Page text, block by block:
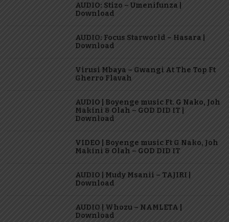
AUDIO: Stizo – Umenifunza |
Download
AUDIO: Focus Starworld – Hasara |
Download
Virusi Mbaya – Gwangi At The Top Ft
Gherro Flavah
AUDIO | Boyenge music Ft. G Nako, Joh
Makini & Olah – GOD DID IT |
Download
VIDEO | Boyenge music Ft G Nako, Joh
Makini & Olah – GOD DID IT
AUDIO | Mudy Msanii – TAJIRI |
Download
AUDIO | Whozu – NAMLETA |
Download